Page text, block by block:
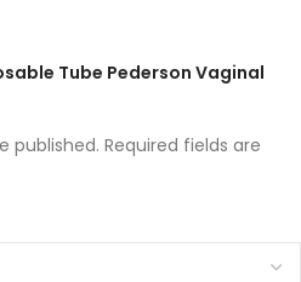
Tube Pederson Vaginal
published. Required fields are